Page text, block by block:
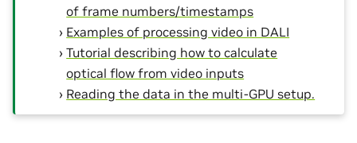
of frame numbers/timestamps
Examples of processing video in DALI
Tutorial describing how to calculate
optical flow from video inputs
Reading the data in the multi-GPU setup.